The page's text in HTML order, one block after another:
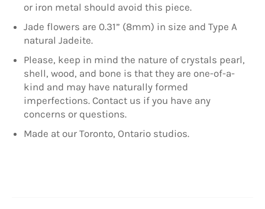
or iron metal should avoid this piece.
Jade flowers are 0.31” (8mm) in size and Type A
natural Jadeite.
Please, keep in mind the nature of crystals pearl,
shell, wood, and bone is that they are one-of-a-
kind and may have naturally formed
imperfections. Contact us if you have any
concerns or questions.
Made at our Toronto, Ontario studios.